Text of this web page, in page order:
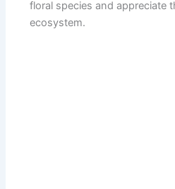
floral species and appreciate
ecosystem.